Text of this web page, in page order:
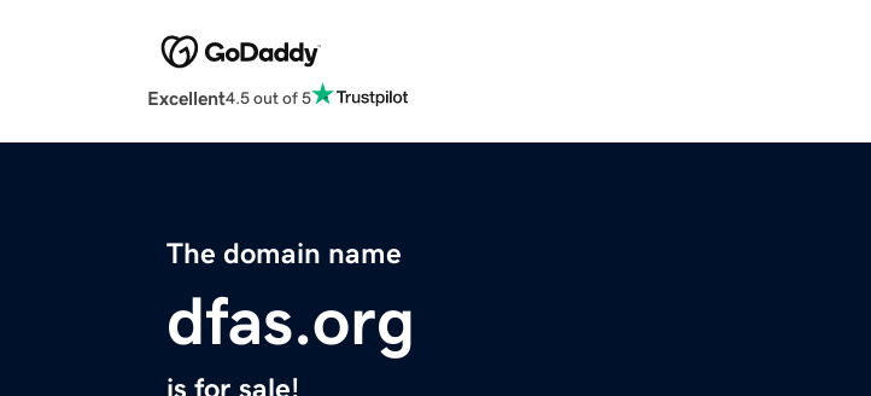
Excellent4.5 out of 5
The domain name
dfas.org
is for sale!